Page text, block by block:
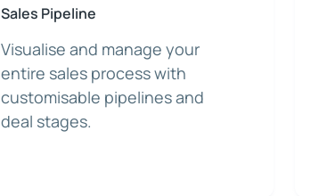
Sales Pipeline
Visualise and manage your
entire sales process with
customisable pipelines and
deal stages.